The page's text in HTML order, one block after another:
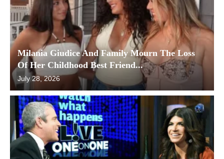
Milania Giudice And Family Mourn The Loss
Of Her Childhood Best Friend...
July 28, 2026